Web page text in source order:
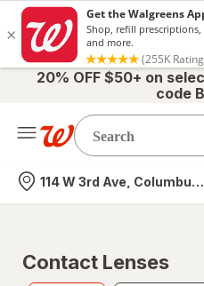
20% OFF $50+ on
code
Nearest store
114 W 3rd Ave, Columbus,
Contact Lenses